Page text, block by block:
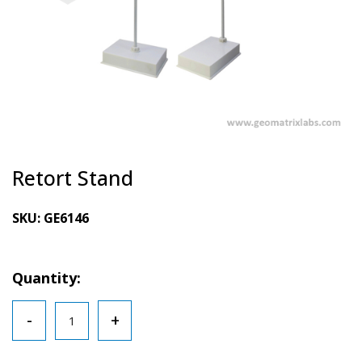
Retort Stand
SKU: GE6146
Quantity:
-
Retort
Stand
+